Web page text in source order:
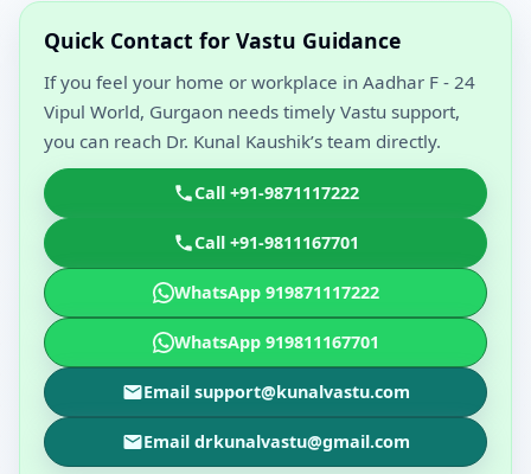
Quick Contact for Vastu Guidance
If you feel your home or workplace in Aadhar F - 24
Vipul World, Gurgaon needs timely Vastu support,
you can reach Dr. Kunal Kaushik’s team directly.
Call +91-9871117222
Call +91-9811167701
WhatsApp 919871117222
WhatsApp 919811167701
Email support@kunalvastu.com
Email drkunalvastu@gmail.com